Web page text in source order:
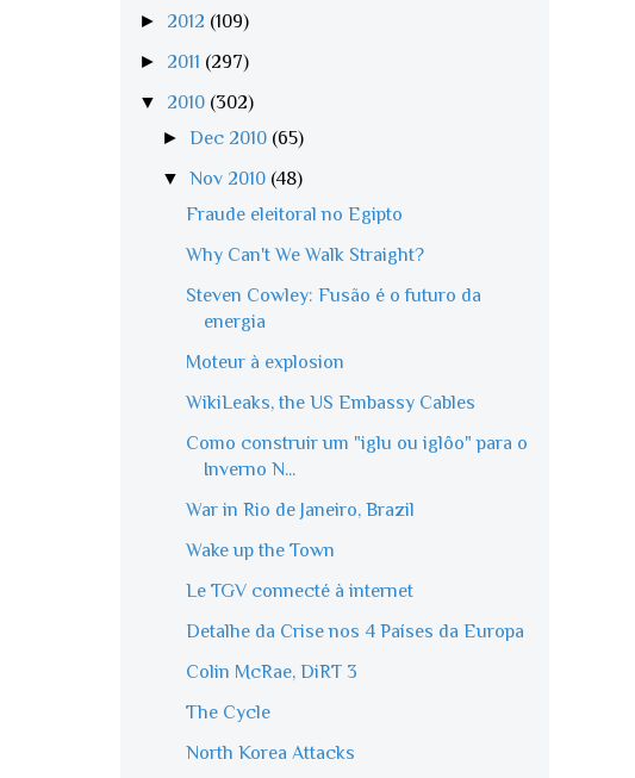
► 2012 (109)
► 2011 (297)
▼ 2010 (302)
►Dec 2010 (65)
▼Nov 2010 (48)
Fraude eleitoral no Egipto
Why Can't We Walk Straight?
Steven Cowley: Fusão é o futuro da
energia
Moteur à explosion
WikiLeaks, the US Embassy Cables
Como construir um "iglu ou iglôo" para o
Inverno N...
War in Rio de Janeiro, Brazil
Wake up the Town
Le TGV connecté à internet
Detalhe da Crise nos 4 Países da Europa
Colin McRae, DiRT 3
The Cycle
North Korea Attacks